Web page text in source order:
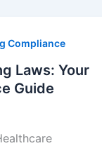
Compliance
Laws: Your
Guide